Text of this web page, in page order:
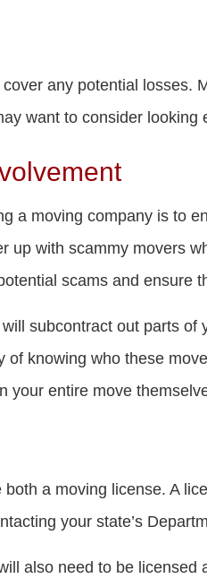
any potential losses.
want to consider looking
a moving company is to
up with scammy movers
scams and ensure
subcontract out parts
knowing who these
your entire move
a moving license. A
your state’s
also need to be